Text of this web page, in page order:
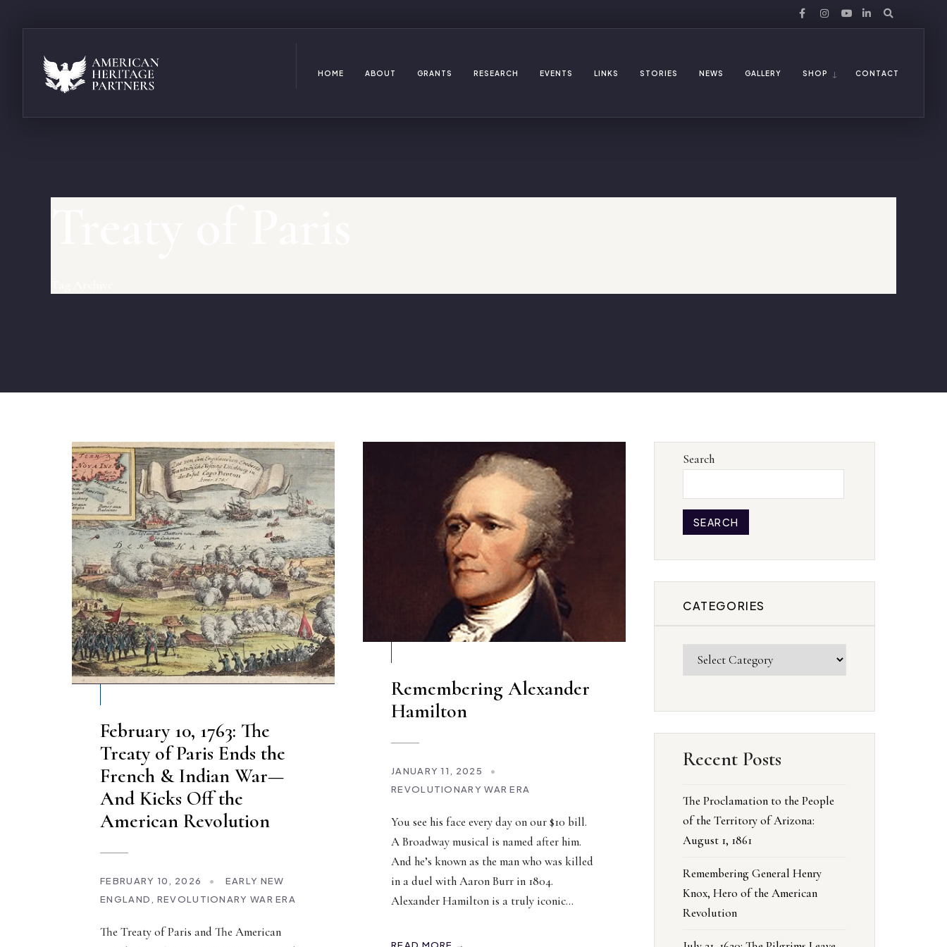
HOME ABOUT GRANTS RESEARCH EVENTS LINKS STORIES NEWS GALLERY SHOP CONTACT
February 10, 1763: The
Treaty of Paris Ends the
French & Indian War—
And Kicks Off the
American Revolution
FEBRUARY 10, 2026 •
EARLY NEW
ENGLAND
REVOLUTIONARY WAR ERA
The Treaty of Paris and The American
Remembering Alexander
Hamilton
JANUARY 11, 2025
•
REVOLUTIONARY WAR ERA
You see his face every day on our $10 bill.
A Broadway musical is named after him.
And he’s known as the man who was killed
in a duel with Aaron Burr in 1804.
Alexander Hamilton is a truly iconic...
Search
SEARCH
CATEGORIES
Recent Posts
The Proclamation to the People
of the Territory of Arizona:
August 1, 1861
Remembering General Henry
Knox, Hero of the American
Revolution